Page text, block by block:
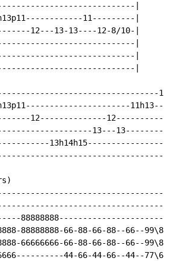
|
11---------|
12---13-13----12-8/10-|
|
|
|
12--------------
13---
88888888-66-88-66-88--66--
66666666-66-88-66-88--66--
44-66-44-66--44--